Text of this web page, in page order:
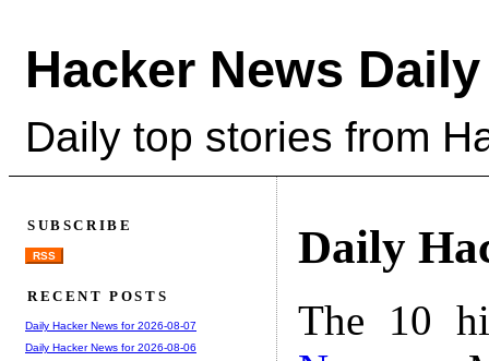
Hacker News Daily
Daily top stories from
Daily
The 10
SUBSCRIBE
RSS
RECENT POSTS
Daily Hacker News for 2026-08-07
Daily Hacker News for 2026-08-06